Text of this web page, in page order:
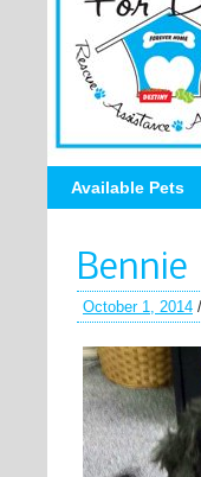
Available Pets
Bennie
October 1, 2014 /